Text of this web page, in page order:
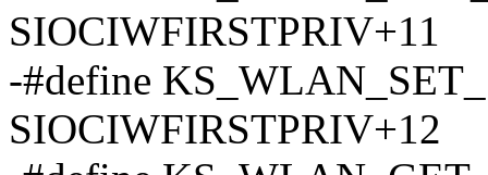
SIOCIWFIRSTPRIV+11
-#define
SIOCIWFIRSTPRIV+12